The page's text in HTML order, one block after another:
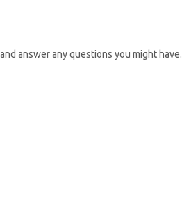
answer any questions you might have.